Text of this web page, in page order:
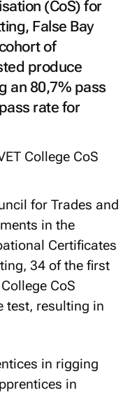
(CoS) for
False Bay
of
produce
an 80,7% pass
rate for
for Trades and
in the
Certificates
34 of the first
CoS
test, resulting in
in rigging
in